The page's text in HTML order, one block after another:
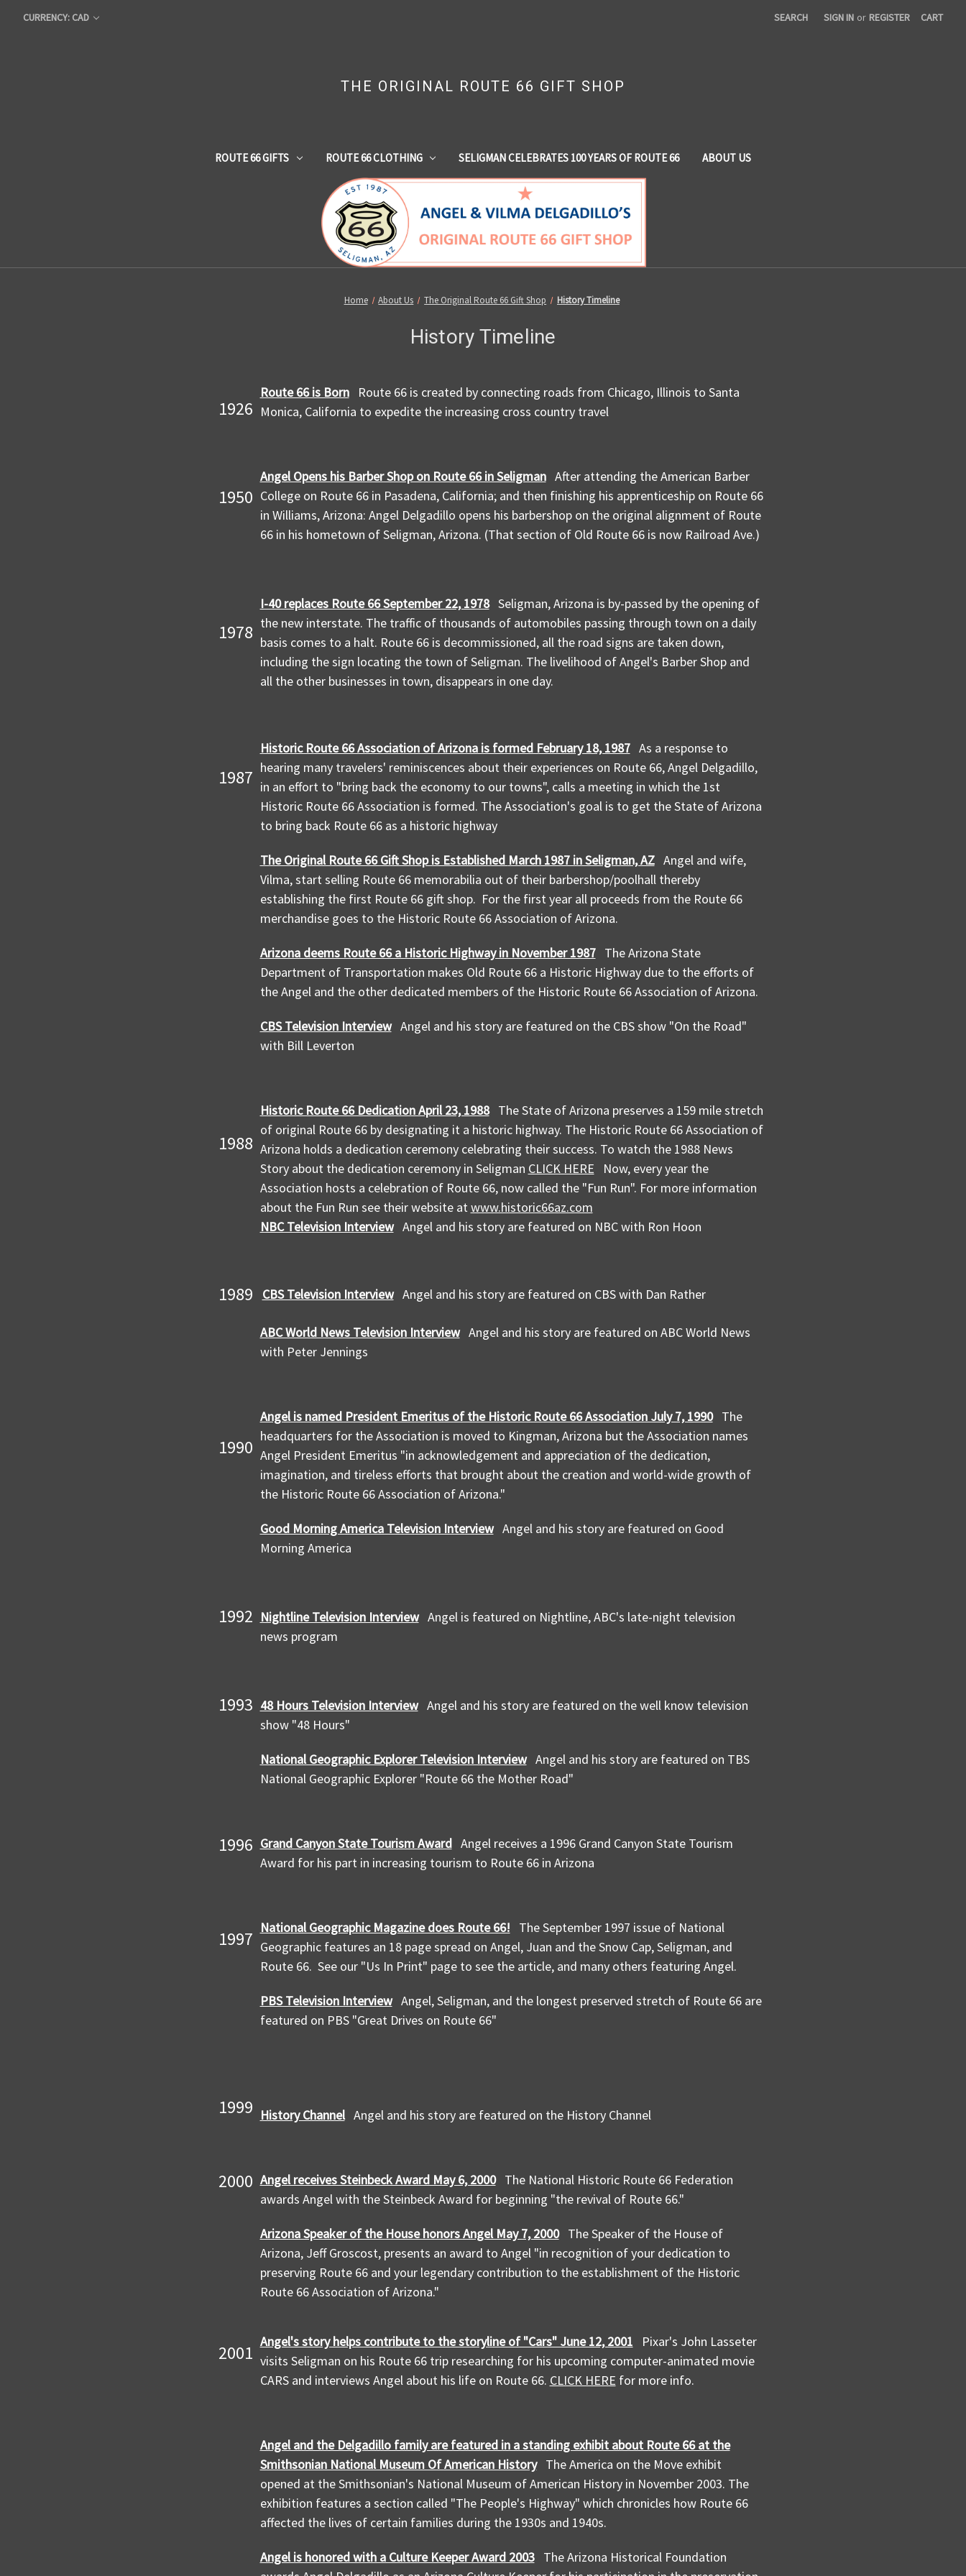
CURRENCY: CAD SEARCH SIGN IN or REGISTER CART
THE ORIGINAL ROUTE 66 GIFT SHOP
ROUTE 66 GIFTS ROUTE 66 CLOTHING SELIGMAN CELEBRATES 100 YEARS OF ROUTE 66 ABOUT US
Home About Us The Original Route 66 Gift Shop History Timeline
History Timeline
1926
Route 66 is Born
Route 66 is created by connecting roads from Chicago, Illinois to Santa
Monica, California to expedite the increasing cross country travel
1950
Angel Opens his Barber Shop on Route 66 in Seligman After attending the American Barber
College on Route 66 in Pasadena, California; and then finishing his apprenticeship on Route 66
in Williams, Arizona: Angel Delgadillo opens his barbershop on the original alignment of Route
66 in his hometown of Seligman, Arizona. (That section of Old Route 66 is now Railroad Ave.)
1978
I-40 replaces Route 66 September 22, 1978 Seligman, Arizona is by-passed by the opening of
the new interstate. The traffic of thousands of automobiles passing through town on a daily
basis comes to a halt. Route 66 is decommissioned, all the road signs are taken down,
including the sign locating the town of Seligman. The livelihood of Angel's Barber Shop and
all the other businesses in town, disappears in one day.
1987
Historic Route 66 Association of Arizona is formed February 18, 1987 As a response to
hearing many travelers' reminiscences about their experiences on Route 66, Angel Delgadillo,
in an effort to "bring back the economy to our towns", calls a meeting in which the 1st
Historic Route 66 Association is formed. The Association's goal is to get the State of Arizona
to bring back Route 66 as a historic highway
The Original Route 66 Gift Shop is Established March 1987 in Seligman, AZ Angel and wife,
Vilma, start selling Route 66 memorabilia out of their barbershop/poolhall thereby
establishing the first Route 66 gift shop. For the first year all proceeds from the Route 66
merchandise goes to the Historic Route 66 Association of Arizona.
Arizona deems Route 66 a Historic Highway in November 1987 The Arizona State
Department of Transportation makes Old Route 66 a Historic Highway due to the efforts of
the Angel and the other dedicated members of the Historic Route 66 Association of Arizona.
CBS Television Interview Angel and his story are featured on the CBS show "On the Road"
with Bill Leverton
1988
Historic Route 66 Dedication April 23, 1988 The State of Arizona preserves a 159 mile stretch
of original Route 66 by designating it a historic highway. The Historic Route 66 Association of
Arizona holds a dedication ceremony celebrating their success. To watch the 1988 News
Story about the dedication ceremony in Seligman CLICK HERE Now, every year the
Association hosts a celebration of Route 66, now called the "Fun Run". For more information
about the Fun Run see their website atwww.historic66az.com
NBC Television Interview Angel and his story are featured on NBC with Ron Hoon
1989 CBS Television Interview Angel and his story are featured on CBS with Dan Rather
ABC World News Television Interview Angel and his story are featured on ABC World News
with Peter Jennings
1990
Angel is named President Emeritus of the Historic Route 66 Association July 7, 1990 The
headquarters for the Association is moved to Kingman, Arizona but the Association names
Angel President Emeritus "in acknowledgement and appreciation of the dedication,
imagination, and tireless efforts that brought about the creation and world-wide growth of
the Historic Route 66 Association of Arizona."
Good Morning America Television Interview Angel and his story are featured on Good
Morning America
1992 Nightline Television Interview Angel is featured on Nightline, ABC's late-night television
news program
1993 48 Hours Television Interview Angel and his story are featured on the well know television
show "48 Hours"
National Geographic Explorer Television Interview Angel and his story are featured on TBS
National Geographic Explorer "Route 66 the Mother Road"
1996 Grand Canyon State Tourism Award Angel receives a 1996 Grand Canyon State Tourism
Award for his part in increasing tourism to Route 66 in Arizona
1997
National Geographic Magazine does Route 66!
The September 1997 issue of National
Geographic features an 18 page spread on Angel, Juan and the Snow Cap, Seligman, and
Route 66. See our "Us In Print" page to see the article, and many others featuring Angel.
PBS Television Interview Angel, Seligman, and the longest preserved stretch of Route 66 are
featured on PBS "Great Drives on Route 66"
1999 History Channel Angel and his story are featured on the History Channel
2000 Angel receives Steinbeck Award May 6, 2000 The National Historic Route 66 Federation
awards Angel with the Steinbeck Award for beginning "the revival of Route 66."
Arizona Speaker of the House honors Angel May 7, 2000 The Speaker of the House of
Arizona, Jeff Groscost, presents an award to Angel "in recognition of your dedication to
preserving Route 66 and your legendary contribution to the establishment of the Historic
Route 66 Association of Arizona."
2001
Angel's story helps contribute to the storyline of "Cars" June 12, 2001
Pixar's John Lasseter
visits Seligman on his Route 66 trip researching for his upcoming computer-animated movie
CARS and interviews Angel about his life on Route 66. CLICK HERE for more info.
Angel and the Delgadillo family are featured in a standing exhibit about Route 66 at the
Smithsonian National Museum Of American History The America on the Move exhibit
opened at the Smithsonian's National Museum of American History in November 2003. The
exhibition features a section called "The People's Highway" which chronicles how Route 66
affected the lives of certain families during the 1930s and 1940s.
Angel is honored with a Culture Keeper Award 2003 The Arizona Historical Foundation